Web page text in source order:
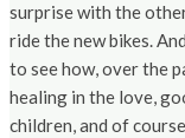
surprise with the
ride the new bikes.
to see how, over the
healing in the love,
children, and of